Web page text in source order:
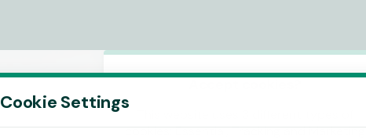
cookies: Essential, Tracking and Marketing
Cookie Settings